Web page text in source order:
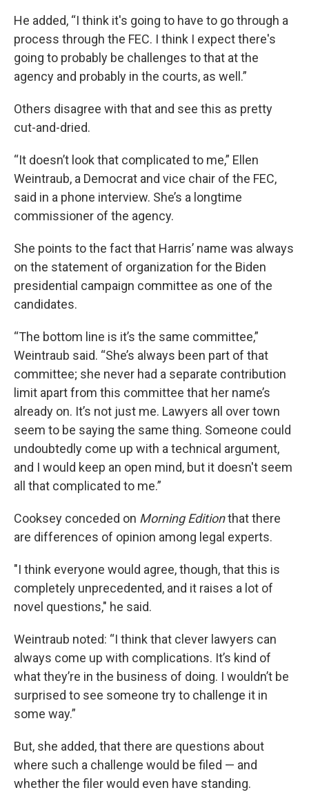
He added, “I think it's going to have to go through a
process through the FEC. I think I expect there's
going to probably be challenges to that at the
agency and probably in the courts, as well.”
Others disagree with that and see this as pretty
cut-and-dried.
“It doesn’t look that complicated to me,” Ellen
Weintraub, a Democrat and vice chair of the FEC,
said in a phone interview. She’s a longtime
commissioner of the agency.
She points to the fact that Harris’ name was always
on the statement of organization for the Biden
presidential campaign committee as one of the
candidates.
“The bottom line is it’s the same committee,”
Weintraub said. “She’s always been part of that
committee; she never had a separate contribution
limit apart from this committee that her name’s
already on. It’s not just me. Lawyers all over town
seem to be saying the same thing. Someone could
undoubtedly come up with a technical argument,
and I would keep an open mind, but it doesn't seem
all that complicated to me.”
Cooksey conceded on Morning Editionthat there
are differences of opinion among legal experts.
"I think everyone would agree, though, that this is
completely unprecedented, and it raises a lot of
novel questions," he said.
Weintraub noted: “I think that clever lawyers can
always come up with complications. It’s kind of
what they’re in the business of doing. I wouldn’t be
surprised to see someone try to challenge it in
some way.”
But, she added, that there are questions about
where such a challenge would be filed — and
whether the filer would even have standing.